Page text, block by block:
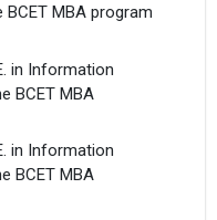
MBA program
in Information
BCET MBA
in Information
BCET MBA